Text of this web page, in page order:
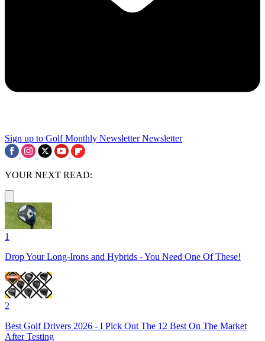
Sign up to Golf Monthly Newsletter Newsletter
YOUR NEXT READ:
1
Drop Your Long-Irons and Hybrids - You Need One Of These!
2
Best Golf Drivers 2026 - I Pick Out The 12 Best On The Market
After Testing